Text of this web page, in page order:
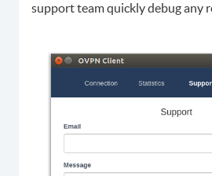
support team quickly debug any